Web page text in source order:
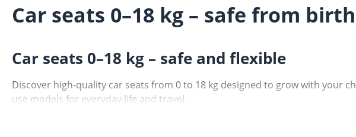
Car seats 0–18 kg – safe from birth
Car seats 0–18 kg – safe and flexible
Discover high-quality car seats from 0 to 18 kg designed to grow with your
use models for everyday life and travel.